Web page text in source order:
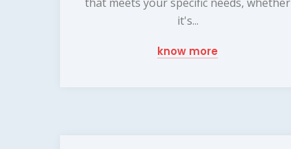
it's...
know more